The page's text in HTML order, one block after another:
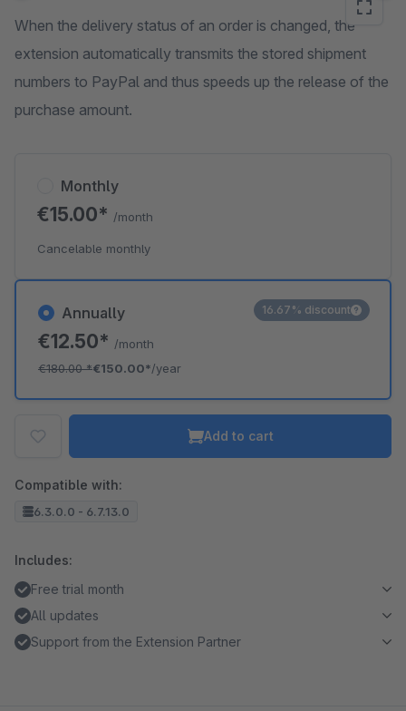
When the delivery status of an order is changed, the
extension automatically transmits the stored shipment
numbers to PayPal and thus speeds up the release of the
purchase amount.
Annually
€12.50* /month
€180.00*€150.00*/year
16.67% discount
Monthly
€15.00* /month
Cancelable monthly
Add to cart
Compatible with:
6.3.0.0 - 6.7.13.0
Includes:
Free trial month
All updates
Support from the Extension Partner